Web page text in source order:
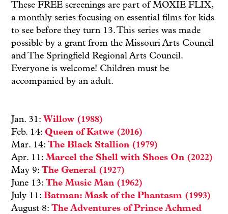
These FREE screenings are part of MOXIE FLIX,
a monthly series focusing on essential films for kids
to see before they turn 13. This series was made
possible by a grant from the Missouri Arts Council
and The Springfield Regional Arts Council.
Everyone is welcome! Children must be
accompanied by an adult.
Jan. 31: Willow (1988)
Feb. 14:Queen of Katwe (2016)
Mar. 14:The Black Stallion (1979)
Apr. 11:Marcel the Shell with Shoes On (2022)
May 9:The General (1927)
June 13:The Music Man (1962)
July 11:Batman: Mask of the Phantasm (1993)
August 8:The Adventures of Prince Achmed